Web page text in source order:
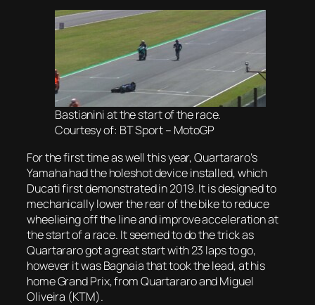
Bastianini at the start of the race.
Courtesy of: BT Sport – MotoGP
For the first time as well this year, Quartararo’s
Yamaha had the holeshot device installed, which
Ducati first demonstrated in 2019. It is designed to
mechanically lower the rear of the bike to reduce
wheelieing off the line and improve acceleration at
the start of a race. It seemed to do the trick as
Quartararo got a great start with 23 laps to go,
however it was Bagnaia that took the lead, at his
home Grand Prix, from Quartararo and Miguel
Oliveira (KTM).